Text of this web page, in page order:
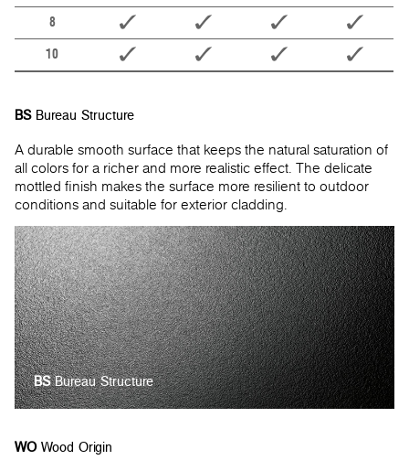
8
10
BSBureau Structure
A durable smooth surface that keeps the natural saturation of
all colors for a richer and more realistic effect. The delicate
mottled finish makes the surface more resilient to outdoor
conditions and suitable for exterior cladding.
BSBureau Structure
WOWood Origin